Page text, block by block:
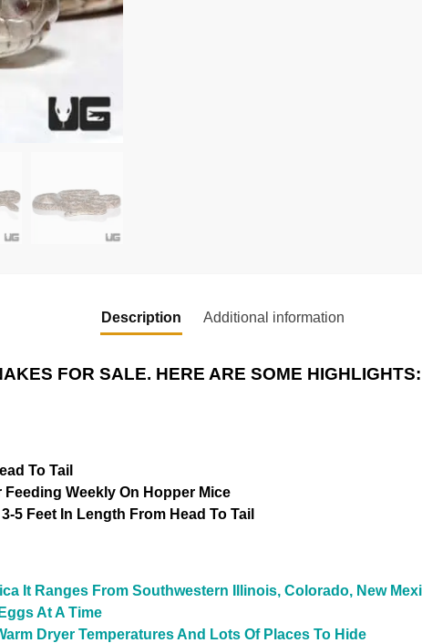
Description Additional information
FOR SALE. HERE ARE SOME HIGHLIGHTS:
To Tail
Weekly On Hopper Mice
5 Feet In Length From Head To Tail
It Ranges From Southwestern Illinois, Colorado, New
At A Time
Dryer Temperatures And Lots Of Places To Hide